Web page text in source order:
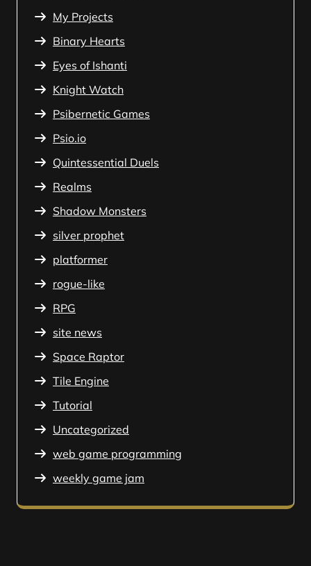
My Projects
Binary Hearts
Eyes of Ishanti
Knight Watch
Psibernetic Games
Psio.io
Quintessential Duels
Realms
Shadow Monsters
silver prophet
platformer
rogue-like
RPG
site news
Space Raptor
Tile Engine
Tutorial
Uncategorized
web game programming
weekly game jam